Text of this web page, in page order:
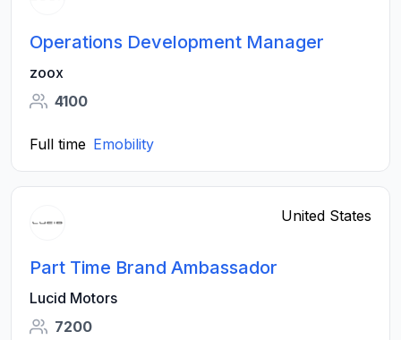
Operations Development Manager
zoox
4100
Full time Emobility
United States
Part Time Brand Ambassador
Lucid Motors
7200